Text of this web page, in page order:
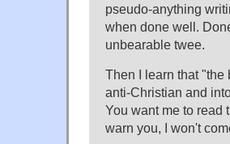
pseudo-anything
when done well.
unbearable twee.
Then I learn that "the
anti-Christian and
You want me to read
warn you, I won't